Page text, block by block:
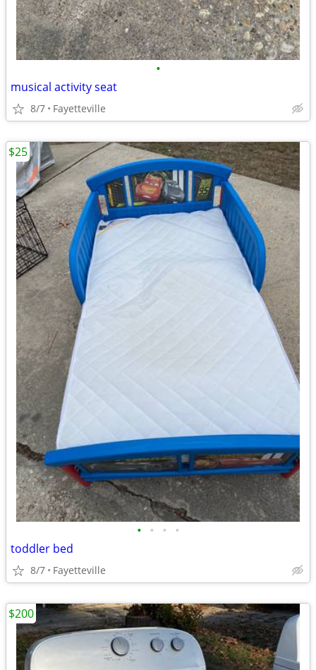
•
musical activity seat
8/7 Fayetteville
• • • •
toddler bed
8/7 Fayetteville
$25
$200